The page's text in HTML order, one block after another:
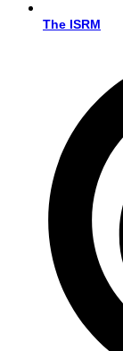
The ISRM